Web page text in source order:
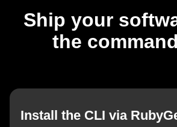
Ship your
the
Install the CLI via